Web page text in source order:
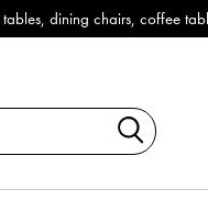
chairs, coffee tables &